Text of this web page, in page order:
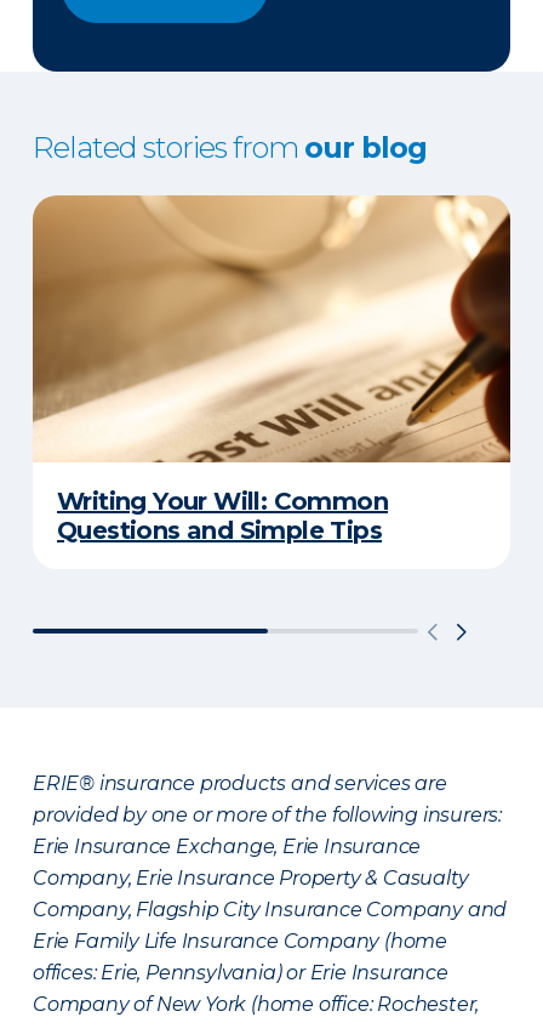
Related stories from our blog
Writing Your Will: Common
Questions and Simple Tips
ERIE® insurance products and services are
provided by one or more of the following insurers:
Erie Insurance Exchange, Erie Insurance
Company, Erie Insurance Property & Casualty
Company, Flagship City Insurance Company and
Erie Family Life Insurance Company (home
offices: Erie, Pennsylvania) or Erie Insurance
Company of New York (home office: Rochester,